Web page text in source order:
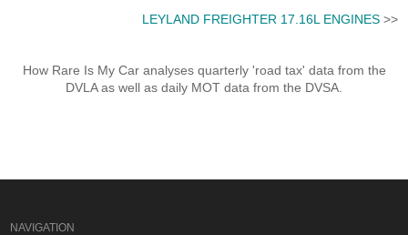
LEYLAND FREIGHTER 17.16L ENGINES>>
How Rare Is My Car analyses quarterly 'road tax' data from the
DVLA as well as daily MOT data from the DVSA.
NAVIGATION